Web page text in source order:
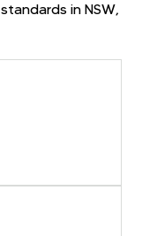
in NSW,